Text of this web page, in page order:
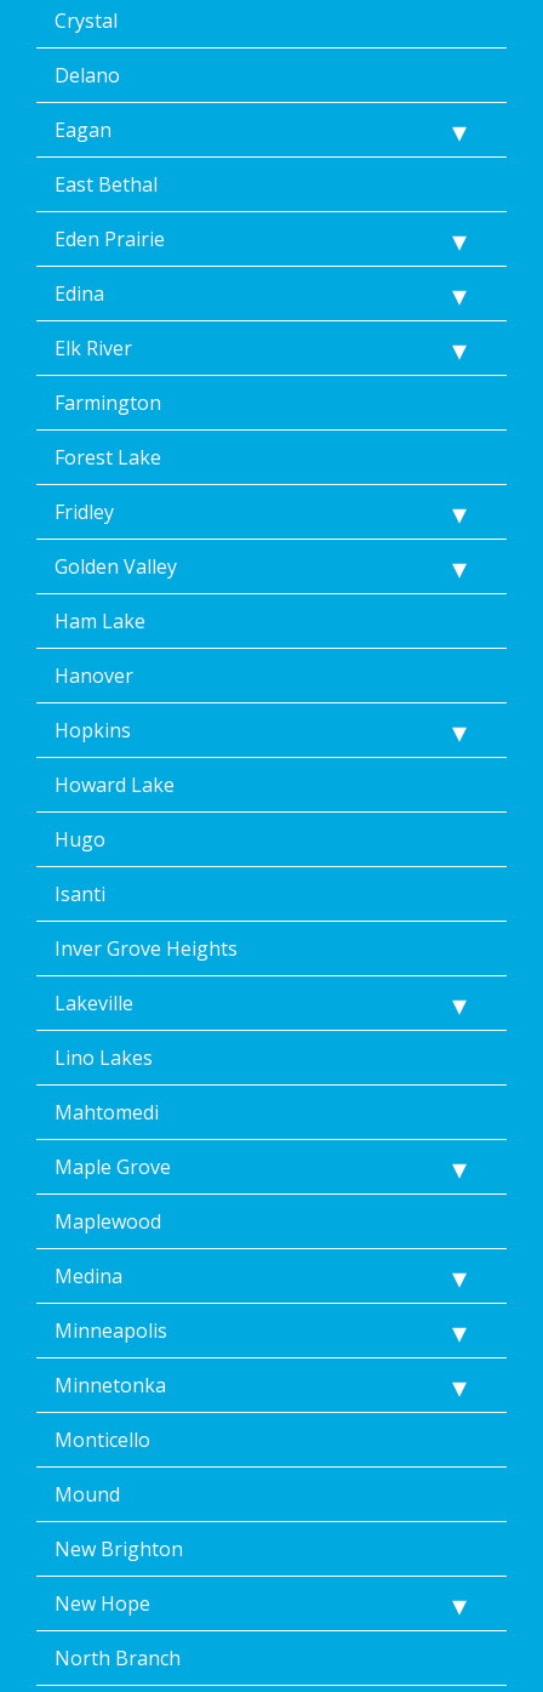
Crystal
Delano
Eagan
East Bethal
Eden Prairie
Edina
Elk River
Farmington
Forest Lake
Fridley
Golden Valley
Ham Lake
Hanover
Hopkins
Howard Lake
Hugo
Isanti
Inver Grove Heights
Lakeville
Lino Lakes
Mahtomedi
Maple Grove
Maplewood
Medina
Minneapolis
Minnetonka
Monticello
Mound
New Brighton
New Hope
North Branch